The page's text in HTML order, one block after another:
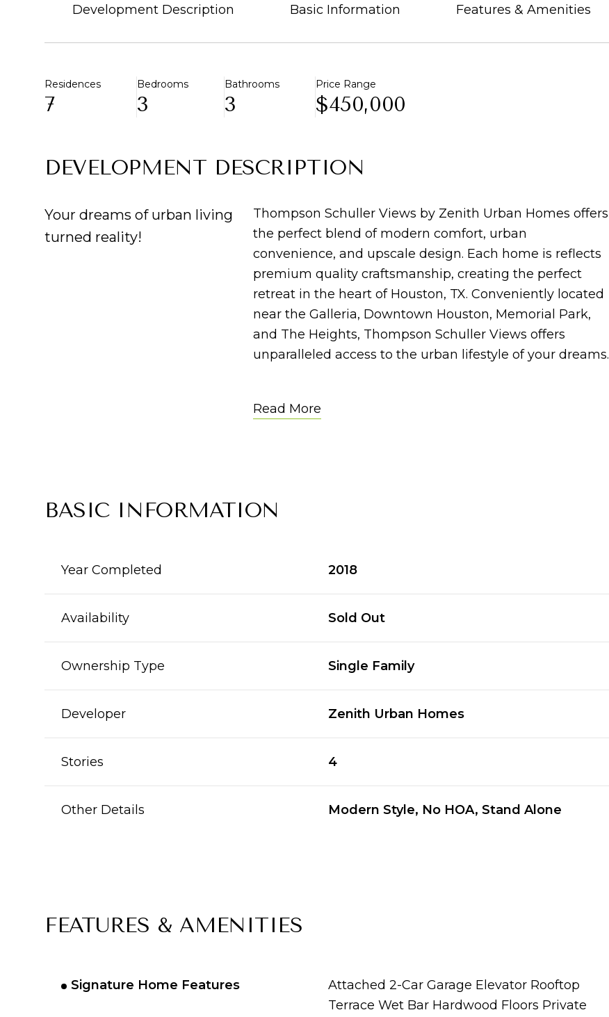
Development Description Basic Information Features & Amenities
Residences
7
Bedrooms
3
Bathrooms
3
Price Range
$450,000
DEVELOPMENT DESCRIPTION
Your dreams of urban living
turned reality!
Thompson Schuller Views by Zenith Urban Homes offers
the perfect blend of modern comfort, urban
convenience, and upscale design. Each home is reflects
premium quality craftsmanship, creating the perfect
retreat in the heart of Houston, TX. Conveniently located
near the Galleria, Downtown Houston, Memorial Park,
and The Heights, Thompson Schuller Views offers
unparalleled access to the urban lifestyle of your dreams.
Read More
BASIC INFORMATION
Year Completed 2018
Availability Sold Out
Ownership Type Single Family
Developer Zenith Urban Homes
Stories 4
Other Details Modern Style, No HOA, Stand Alone
FEATURES & AMENITIES
Signature Home Features
Attached 2-Car Garage Elevator Rooftop
Terrace Wet Bar Hardwood Floors Private